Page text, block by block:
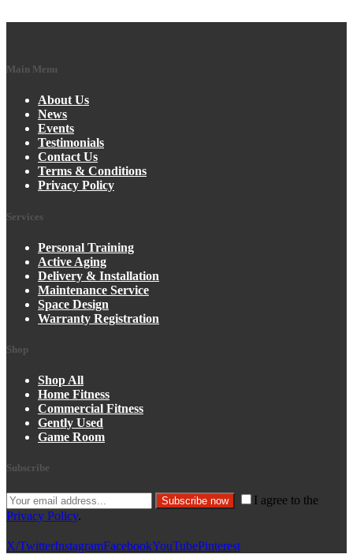
Main Menu
About Us
News
Events
Testimonials
Contact Us
Terms & Conditions
Privacy Policy
Services
Personal Training
Active Aging
Delivery & Installation
Maintenance Service
Space Design
Warranty Registration
Shop
Shop All
Home Fitness
Commercial Fitness
Gently Used
Game Room
Subscribe
Subscribe now
I agree to the
Privacy Policy.
X/TwitterInstagramFacebookYouTubePinterest